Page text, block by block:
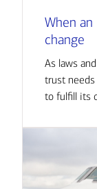
When
change
As laws
trust
to fulfill its